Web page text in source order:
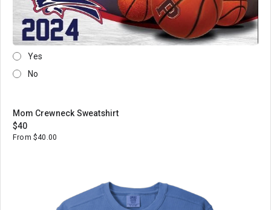
Yes
No
Mom Crewneck Sweatshirt
$40
From $40.00